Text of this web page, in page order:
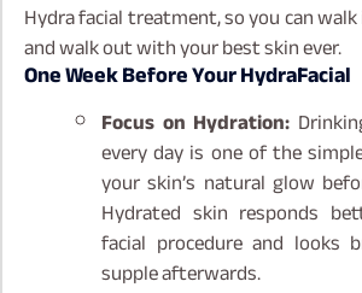
Hydra facial treatment, so you can
and walk out with your best skin ever.
One Week Before Your HydraFacial
Focus on Hydration:
every day is one of the
your skin’s natural glow
Hydrated skin responds
facial procedure and looks
supple afterwards.